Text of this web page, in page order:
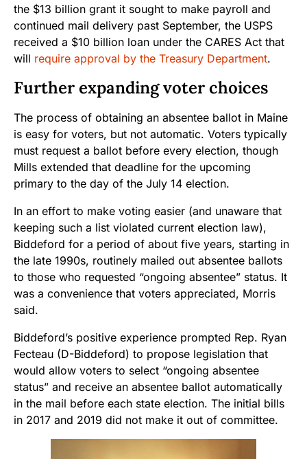
the $13 billion grant it sought to make payroll and
continued mail delivery past September, the USPS
received a $10 billion loan under the CARES Act that
will require approval by the Treasury Department.
Further expanding voter choices
The process of obtaining an absentee ballot in Maine
is easy for voters, but not automatic. Voters typically
must request a ballot before every election, though
Mills extended that deadline for the upcoming
primary to the day of the July 14 election.
In an effort to make voting easier (and unaware that
keeping such a list violated current election law),
Biddeford for a period of about five years, starting in
the late 1990s, routinely mailed out absentee ballots
to those who requested “ongoing absentee” status. It
was a convenience that voters appreciated, Morris
said.
Biddeford’s positive experience prompted Rep. Ryan
Fecteau (D-Biddeford) to propose legislation that
would allow voters to select “ongoing absentee
status” and receive an absentee ballot automatically
in the mail before each state election. The initial bills
in 2017 and 2019 did not make it out of committee.